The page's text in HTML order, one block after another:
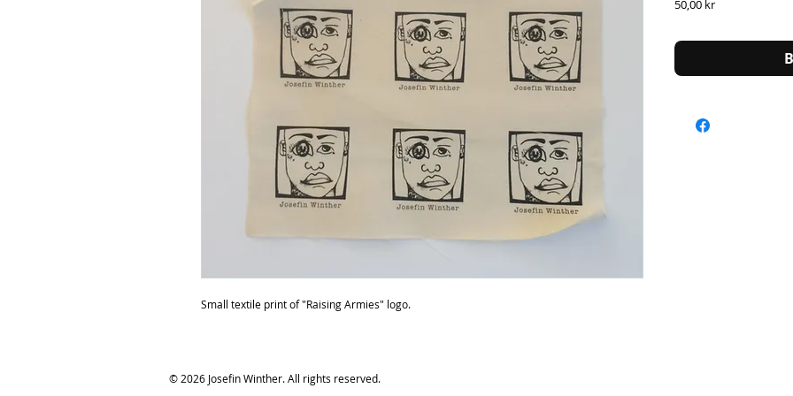
Small textile print of "Raising Armies" logo.
50,00 krPrice
© 2026 Josefin Winther. All rights reserved.